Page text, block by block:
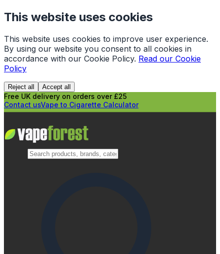
This website uses cookies
This website uses cookies to improve user experience.
By using our website you consent to all cookies in
accordance with our Cookie Policy. Read our Cookie
Policy
Reject all Accept all
Free UK delivery on orders over £25
Contact usVape to Cigarette Calculator